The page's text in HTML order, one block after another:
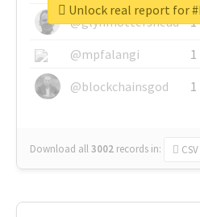
@glynmottershead
1
@mpfalangi
1
@blockchainsgod
1
Download all3002 records in: CSV
Unlock real report for